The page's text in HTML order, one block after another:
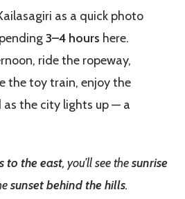
as a quick photo
3–4 hours here.
ride the ropeway,
the toy train, enjoy the
as the city lights up — a
to the east, you’ll see thesunrise
sunset behind the hills.